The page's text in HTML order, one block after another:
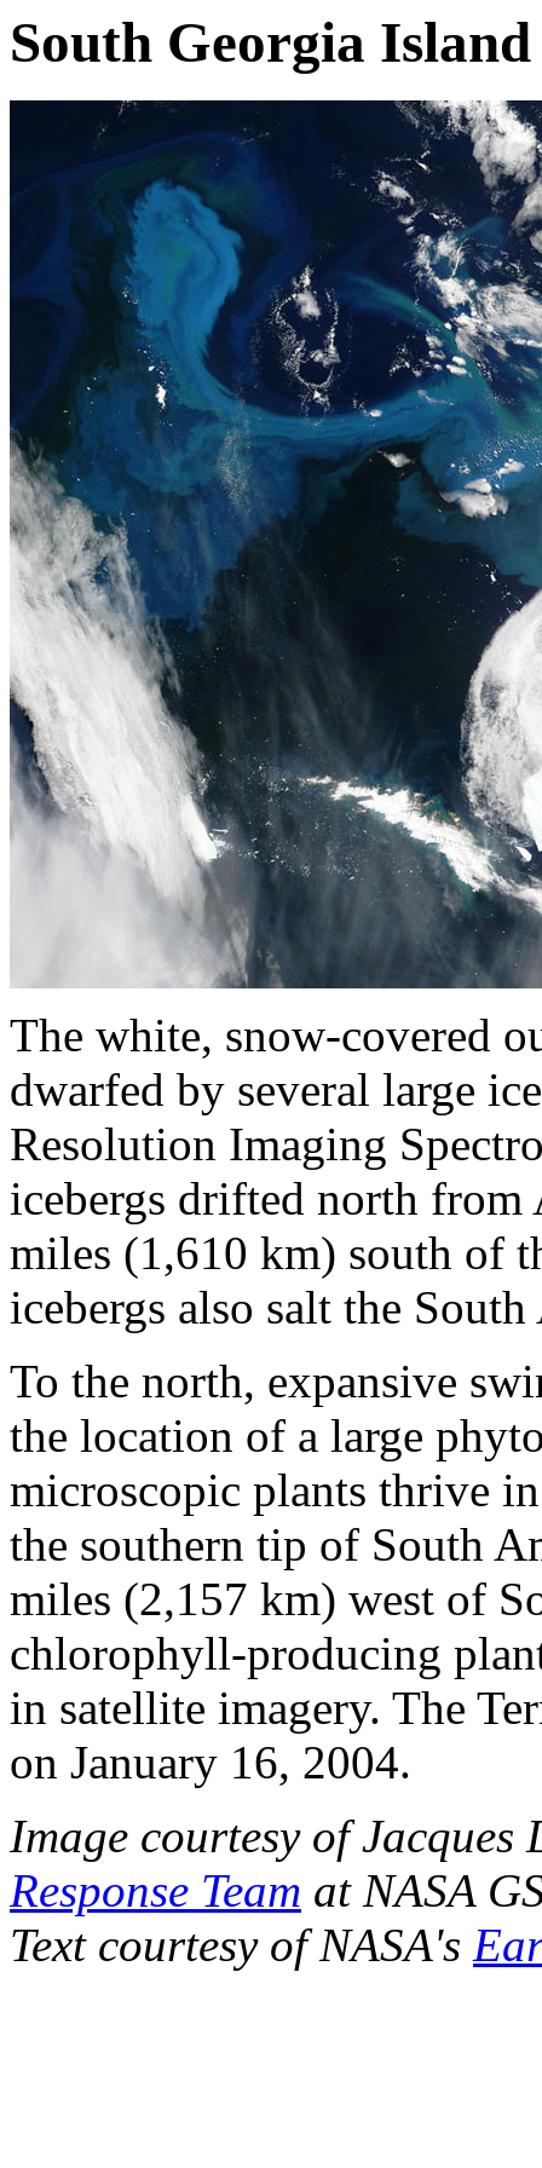
South Georgia Island
The white, snow-covered
dwarfed by several large
Resolution Imaging
icebergs drifted north
miles (1,610 km) south of
icebergs also salt the
To the north, expansive
the location of a large
microscopic plants thrive
the southern tip of South
miles (2,157 km) west of
chlorophyll-producing
in satellite imagery. The
on January 16, 2004.
Image courtesy of Jacques
Response Team at NASA
Text courtesy of NASA's